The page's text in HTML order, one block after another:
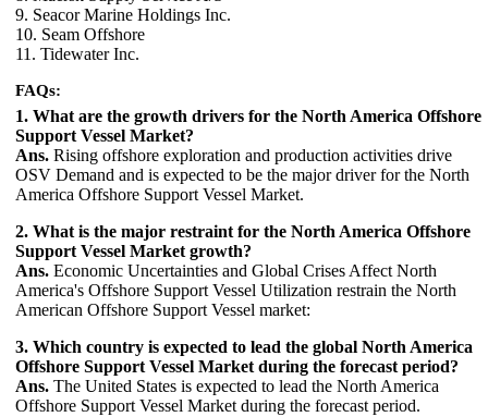
9. Seacor Marine Holdings Inc.
10. Seam Offshore
11. Tidewater Inc.
FAQs:
1. What are the growth drivers for the North America Offshore
Support Vessel Market?
Ans. Rising offshore exploration and production activities drive
OSV Demand and is expected to be the major driver for the North
America Offshore Support Vessel Market.
2. What is the major restraint for the North America Offshore
Support Vessel Market growth?
Ans. Economic Uncertainties and Global Crises Affect North
America's Offshore Support Vessel Utilization restrain the North
American Offshore Support Vessel market:
3. Which country is expected to lead the global North America
Offshore Support Vessel Market during the forecast period?
Ans. The United States is expected to lead the North America
Offshore Support Vessel Market during the forecast period.